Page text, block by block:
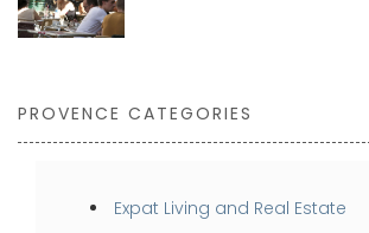
PROVENCE CATEGORIES
Expat Living and Real Estate